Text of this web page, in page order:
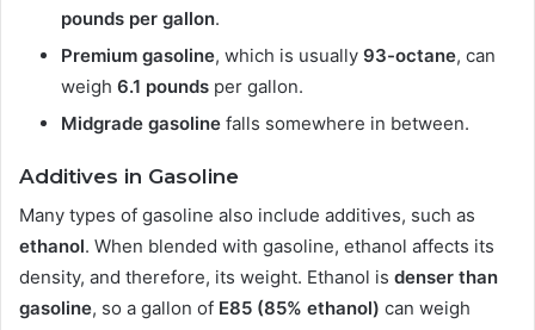
pounds per gallon.
Premium gasoline, which is usually 93-octane, can
weigh 6.1 pounds per gallon.
Midgrade gasoline falls somewhere in between.
Additives in Gasoline
Many types of gasoline also include additives, such as
ethanol. When blended with gasoline, ethanol affects its
density, and therefore, its weight. Ethanol is denser than
gasoline, so a gallon of E85 (85% ethanol) can weigh